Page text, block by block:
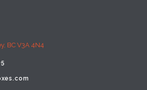
BC V3A 4N4